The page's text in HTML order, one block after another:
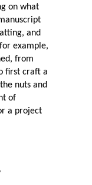
on what
and
example,
from
first craft a
nuts and
of
a project